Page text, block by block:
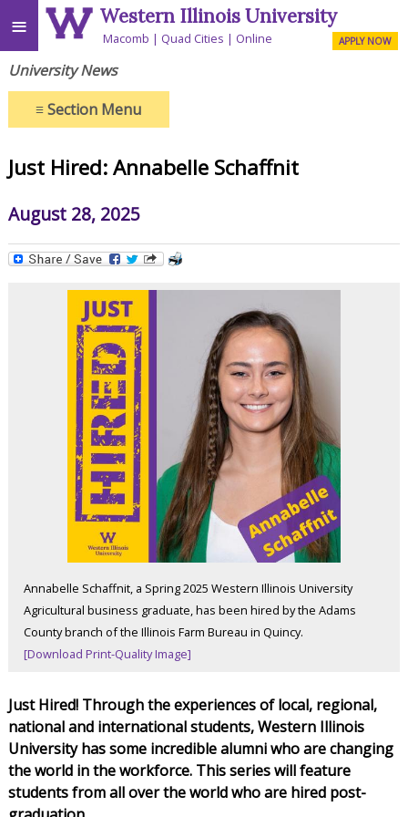
≡ Western Illinois University
Macomb Quad Cities Online APPLY NOW
University News
≡Section Menu
Just Hired: Annabelle Schaffnit
August 28, 2025
Annabelle Schaffnit, a Spring 2025 Western Illinois University
Agricultural business graduate, has been hired by the Adams
County branch of the Illinois Farm Bureau in Quincy.
[Download Print-Quality Image]
Just Hired! Through the experiences of local, regional,
national and international students, Western Illinois
University has some incredible alumni who are changing
the world in the workforce. This series will feature
students from all over the world who are hired post-